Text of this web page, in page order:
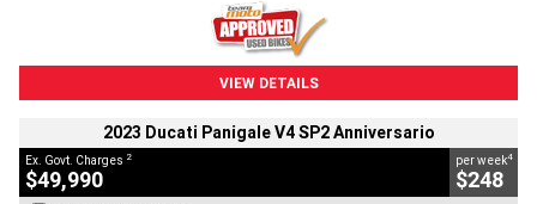
VIEW DETAILS
2023 Ducati Panigale V4 SP2 Anniversario
Ex. Govt. Charges 2
$49,990
per week4
$248